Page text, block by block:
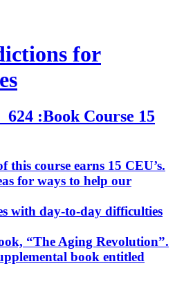
for
624 :Book Course 15
this course earns 15 CEU’s.
for ways to help our
with day-to-day difficulties
“The Aging Revolution”.
book entitled